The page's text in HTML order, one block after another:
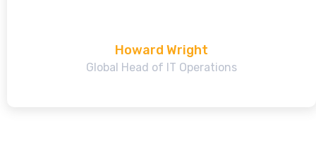
Howard Wright
Global Head of IT Operations